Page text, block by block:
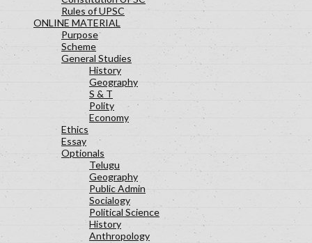
Rules of UPSC
ONLINE MATERIAL
Purpose
Scheme
General Studies
History
Geography
S & T
Polity
Economy
Ethics
Essay
Optionals
Telugu
Geography
Public Admin
Socialogy
Political Science
History
Anthropology